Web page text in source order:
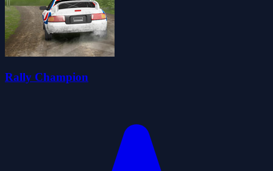
Rally Champion